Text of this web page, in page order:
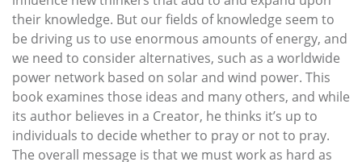
their knowledge. But our fields of knowledge seem to
be driving us to use enormous amounts of energy, and
we need to consider alternatives, such as a worldwide
power network based on solar and wind power. This
book examines those ideas and many others, and while
its author believes in a Creator, he thinks it’s up to
individuals to decide whether to pray or not to pray.
The overall message is that we must work as hard as